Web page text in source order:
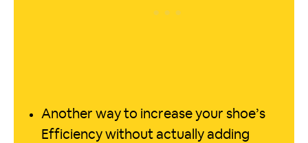
Another way to increase your shoe’s
Efficiency without actually adding